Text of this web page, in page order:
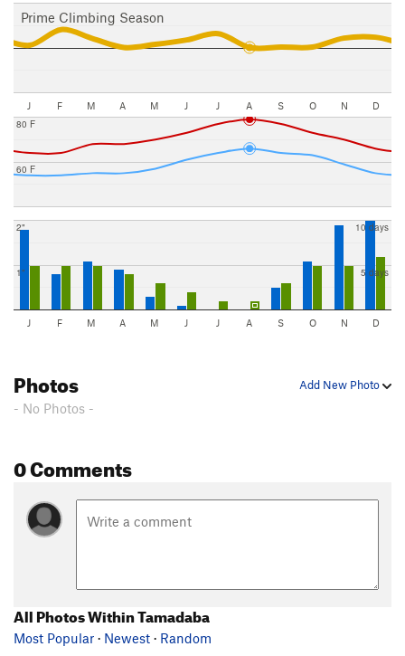
Prime Climbing Season
J F M A M J J A S O N D
60 F
80 F
1"
2"
5 days
10 days
J F M A M J J A S O N D
Add New Photo
Photos
- No Photos -
0 Comments
All Photos Within Tamadaba
Most Popular · Newest · Random